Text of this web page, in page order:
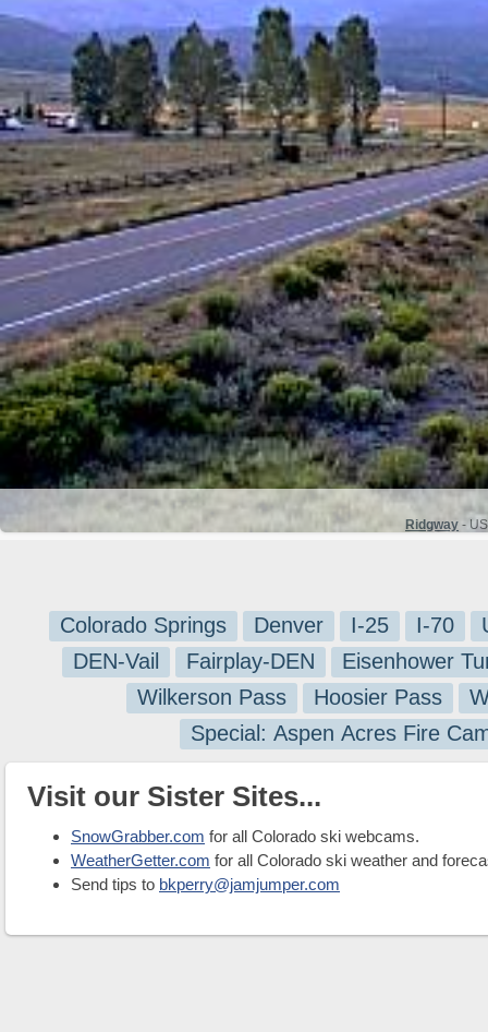
Ridgway -
Colorado Springs Denver I-25 I-70
DEN-Vail
Fairplay-DEN
Eisenhower
Wilkerson Pass
Hoosier Pass
Special: Aspen Acres Fire
Visit our Sister Sites...
SnowGrabber.com for all Colorado ski webcams.
WeatherGetter.com for all Colorado ski weather and
Send tips to bkperry@jamjumper.com